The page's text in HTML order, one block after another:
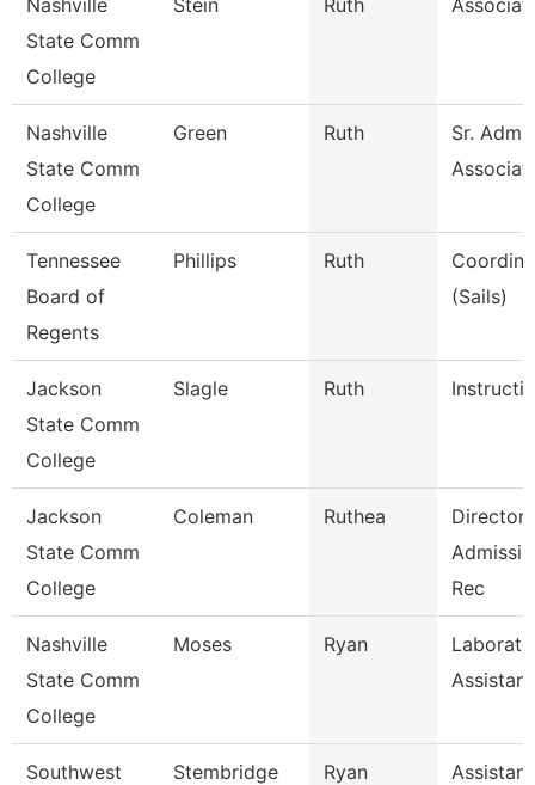
Nashville
State Comm
College
Stein Ruth
Nashville
State Comm
College
Green Ruth
Sr.
Tennessee
Board of
Regents
Phillips Ruth
(Sails)
Jackson
State Comm
College
Slagle Ruth
Jackson
State Comm
College
Coleman Ruthea
Director
Rec
Nashville
State Comm
College
Moses Ryan
Southwest
Stembridge Ryan